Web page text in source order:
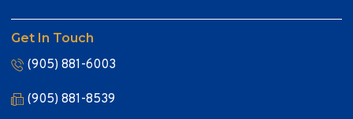
Get In Touch
(905) 881-6003
(905) 881-8539